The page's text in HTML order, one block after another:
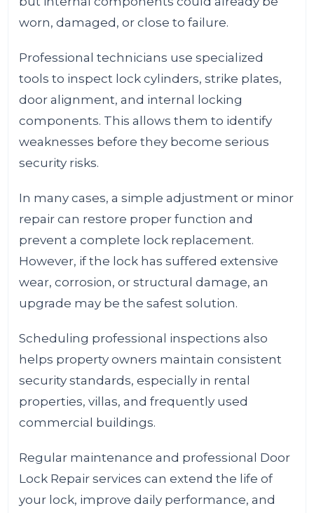
worn, damaged, or close to failure.
Professional technicians use specialized
tools to inspect lock cylinders, strike plates,
door alignment, and internal locking
components. This allows them to identify
weaknesses before they become serious
security risks.
In many cases, a simple adjustment or minor
repair can restore proper function and
prevent a complete lock replacement.
However, if the lock has suffered extensive
wear, corrosion, or structural damage, an
upgrade may be the safest solution.
Scheduling professional inspections also
helps property owners maintain consistent
security standards, especially in rental
properties, villas, and frequently used
commercial buildings.
Regular maintenance and professional Door
Lock Repair services can extend the life of
your lock, improve daily performance, and